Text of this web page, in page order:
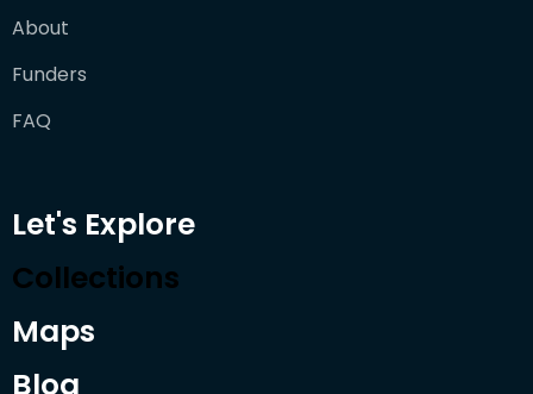
About
Funders
FAQ
Let's Explore
Collections
Maps
Blog